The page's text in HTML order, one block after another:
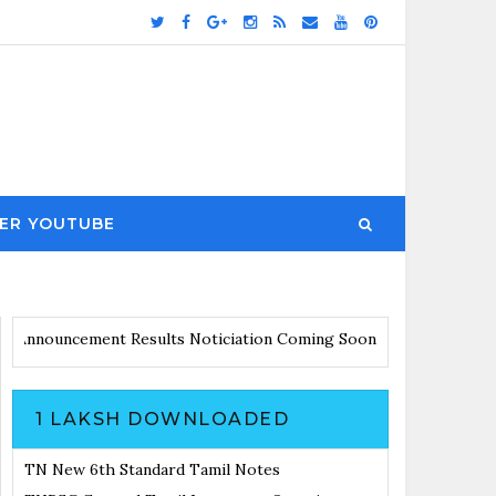
YOUTUBE
with Announcement Results Noticiation Coming Soon
1 LAKSH DOWNLOADED
TN New 6th Standard Tamil Notes